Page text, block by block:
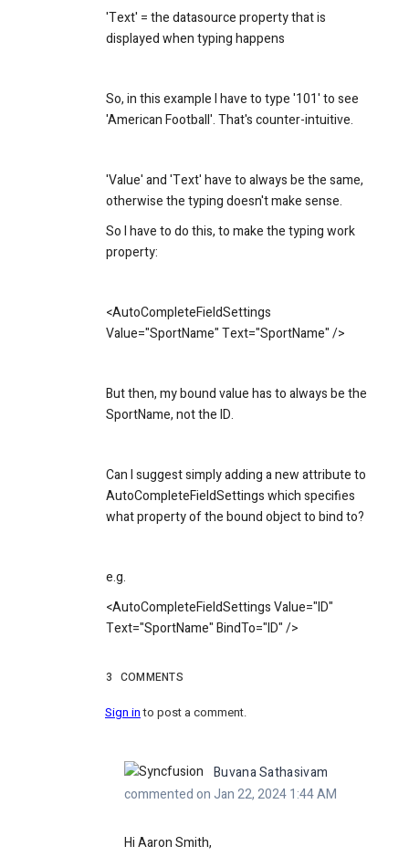
'Text' = the datasource property that is
displayed when typing happens
So, in this example I have to type '101' to see
'American Football'. That's counter-intuitive.
'Value' and 'Text' have to always be the same,
otherwise the typing doesn't make sense.
So I have to do this, to make the typing work
property:
<AutoCompleteFieldSettings
Value="SportName" Text="SportName" />
But then, my bound value has to always be the
SportName, not the ID.
Can I suggest simply adding a new attribute to
AutoCompleteFieldSettings which specifies
what property of the bound object to bind to?
e.g.
<AutoCompleteFieldSettings Value="ID"
Text="SportName" BindTo="ID" />
3 COMMENTS
Sign into post a comment.
Buvana Sathasivam
commented on Jan 22, 2024 1:44 AM
HiAaron Smith,